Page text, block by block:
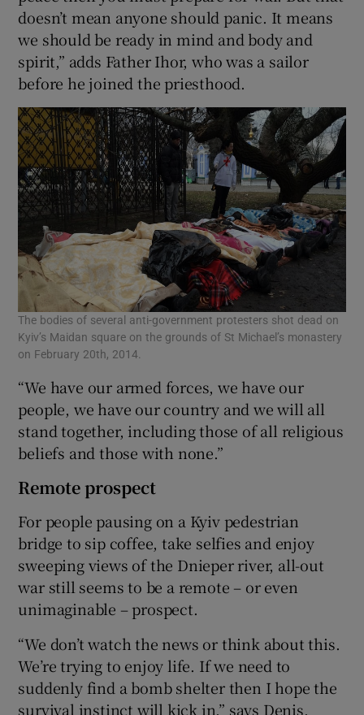
doesn’t mean anyone should panic. It means
we should be ready in mind and body and
spirit,” adds Father Ihor, who was a sailor
before he joined the priesthood.
The bodies of several anti-government protesters shot dead on
Kyiv’s Maidan square on the grounds of St Michael’s monastery
on February 20th, 2014.
“We have our armed forces, we have our
people, we have our country and we will all
stand together, including those of all religious
beliefs and those with none.”
Remote prospect
For people pausing on a Kyiv pedestrian
bridge to sip coffee, take selfies and enjoy
sweeping views of the Dnieper river, all-out
war still seems to be a remote – or even
unimaginable – prospect.
“We don’t watch the news or think about this.
We’re trying to enjoy life. If we need to
suddenly find a bomb shelter then I hope the
survival instinct will kick in,” says Denis,